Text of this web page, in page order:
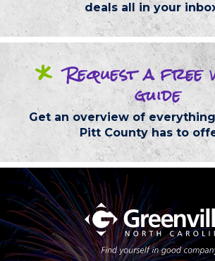
deals all in your
* Requesta free
guide
Get an overview of everything
Pitt County has to